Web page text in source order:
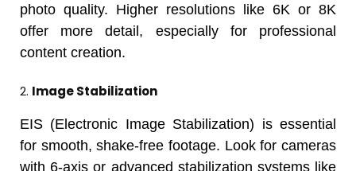
photo quality. Higher resolutions like 6K or 8K
offer more detail, especially for professional
content creation.
2. Image Stabilization
EIS (Electronic Image Stabilization) is essential
for smooth, shake-free footage. Look for cameras
with 6-axis or advanced stabilization systems like